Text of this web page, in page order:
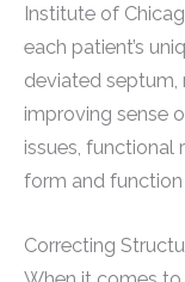
Institute of
each patient’s
deviated septum,
improving sense
issues,
form and
Correcting